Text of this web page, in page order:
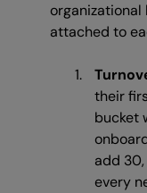
attached to
their
bucket
add
every